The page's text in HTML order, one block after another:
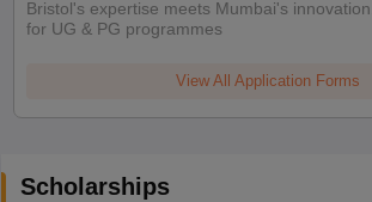
Bristol's expertise meets Mumbai's
for UG & PG programmes
View All Application Forms
Scholarships